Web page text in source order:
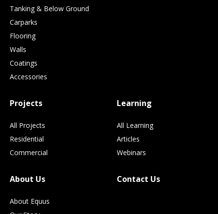
Tanking & Below Ground
Carparks
Flooring
Walls
Coatings
Accessories
Projects
All Projects
Residential
Commercial
Learning
All Learning
Articles
Webinars
About Us
About Equus
Contact Us